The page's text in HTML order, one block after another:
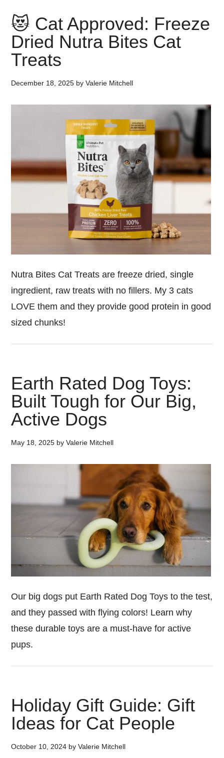
😻 Cat Approved: Freeze
Dried Nutra Bites Cat
Treats
December 18, 2025 byValerie Mitchell
Nutra Bites Cat Treats are freeze dried, single
ingredient, raw treats with no fillers. My 3 cats
LOVE them and they provide good protein in good
sized chunks!
Earth Rated Dog Toys:
Built Tough for Our Big,
Active Dogs
May 18, 2025 byValerie Mitchell
Our big dogs put Earth Rated Dog Toys to the test,
and they passed with flying colors! Learn why
these durable toys are a must-have for active
pups.
Holiday Gift Guide: Gift
Ideas for Cat People
October 10, 2024 byValerie Mitchell